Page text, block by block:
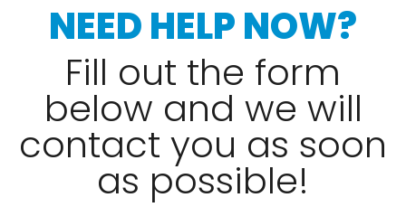
NEED HELP NOW?
Fill out the form
below and we will
contact you as soon
as possible!